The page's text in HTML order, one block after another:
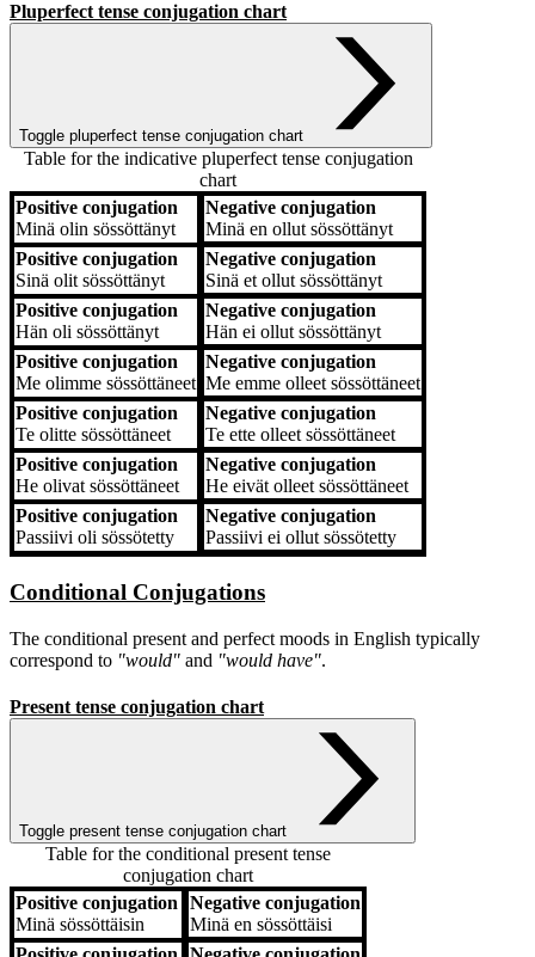
Pluperfect tense conjugation chart
Toggle pluperfect tense conjugation chart
Table for the indicative pluperfect tense conjugation
chart
Positive conjugation
Negative conjugation
Positive conjugation
Minä olin sössöttänyt
Negative conjugation
Minä en ollut sössöttänyt
Positive conjugation
Sinä olit sössöttänyt
Negative conjugation
Sinä et ollut sössöttänyt
Positive conjugation
Hän oli sössöttänyt
Negative conjugation
Hän ei ollut sössöttänyt
Positive conjugation
Me olimme sössöttäneet
Negative conjugation
Me emme olleet sössöttäneet
Positive conjugation
Te olitte sössöttäneet
Negative conjugation
Te ette olleet sössöttäneet
Positive conjugation
He olivat sössöttäneet
Negative conjugation
He eivät olleet sössöttäneet
Positive conjugation
Passiivi oli sössötetty
Negative conjugation
Passiivi ei ollut sössötetty
Conditional Conjugations
The conditional present and perfect moods in English typically
correspond to "would" and "would have".
Present tense conjugation chart
Toggle present tense conjugation chart
Table for the conditional present tense
conjugation chart
Positive conjugation
Negative conjugation
Positive conjugation
Minä sössöttäisin
Negative conjugation
Minä en sössöttäisi